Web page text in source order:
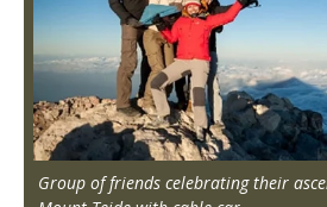
Group of friends celebrating their